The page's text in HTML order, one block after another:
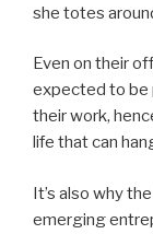
she totes
Even on their
expected to be
their work,
life that can
It’s also why
emerging